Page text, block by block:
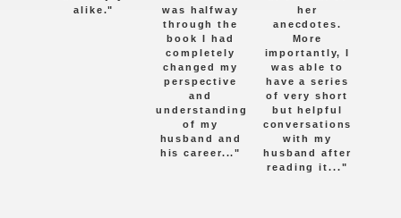
alike."
was halfway
through the
book I had
completely
changed my
perspective
and
understanding
of my
husband and
his career..."
her
anecdotes.
More
importantly, I
was able to
have a series
of very short
but helpful
conversations
with my
husband after
reading it..."